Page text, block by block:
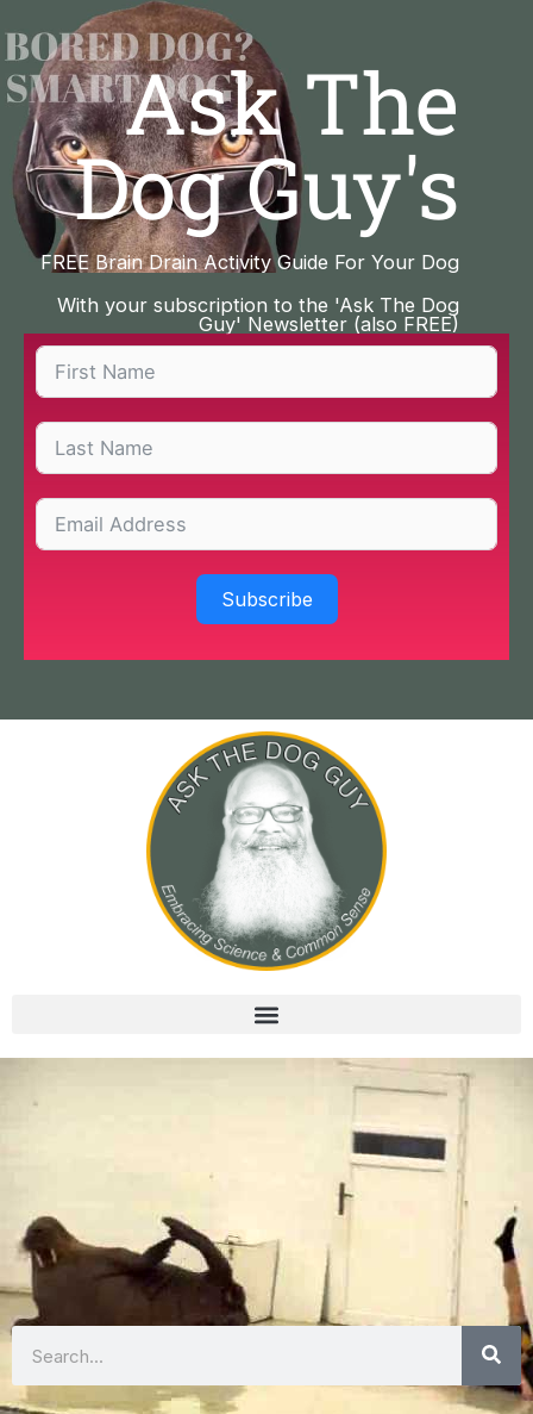
to
content
Ask The
Dog Guy's
FREE Brain Drain Activity Guide For Your Dog
With your subscription to the 'Ask The Dog
Guy' Newsletter (also FREE)
Subscribe
Search